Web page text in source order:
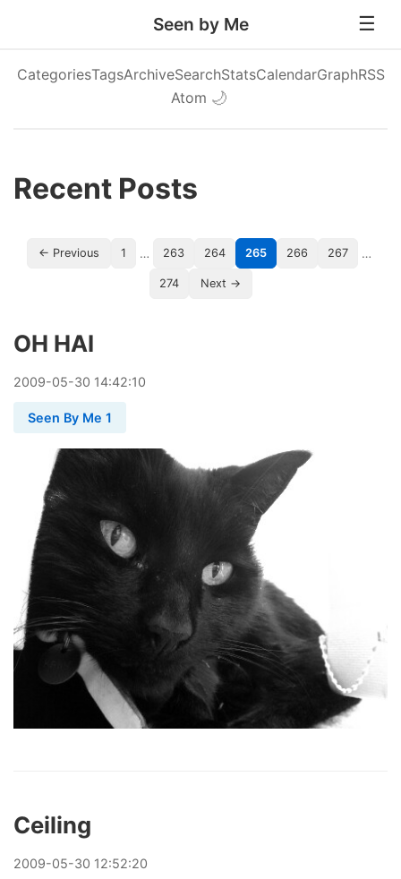
Seen by Me
CategoriesTagsArchiveSearchStatsCalendarGraphRSS
Atom 🌙
Recent Posts
← Previous 1 … 263 264 265 266 267 …
274 Next →
OH HAI
2009-05-30 14:42:10
Seen By Me 1
Ceiling
2009-05-30 12:52:20